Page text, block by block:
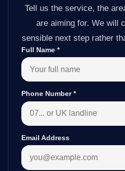
Tell us the service, the
are aiming for. We will
sensible next step rather
Full Name *
Phone Number*
Email Address